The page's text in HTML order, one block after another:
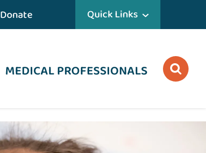
Donate Quick Links
MEDICAL PROFESSIONALS